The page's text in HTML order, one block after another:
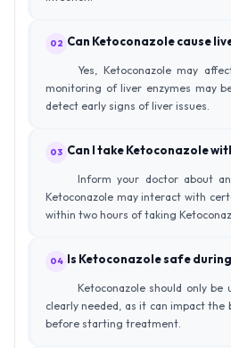
02 Can Ketoconazole cause
Yes, Ketoconazole may
monitoring of liver enzymes may
detect early signs of liver issues.
03 Can I take Ketoconazole
Inform your doctor about
Ketoconazole may interact with
within two hours of taking
04 Is Ketoconazole safe
Ketoconazole should only
clearly needed, as it can impact the
before starting treatment.